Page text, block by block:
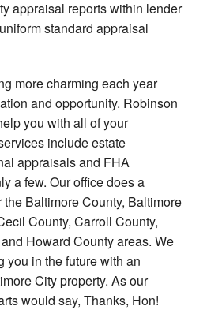
appraisal reports within lender
standard appraisal
more charming each year
and opportunity. Robinson
you with all of your
include estate
appraisals and FHA
a few. Our office does a
the Baltimore County, Baltimore
County, Carroll County,
Howard County areas. We
you in the future with an
City property. As our
would say, Thanks, Hon!